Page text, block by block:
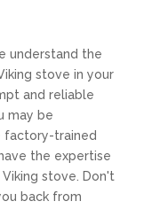
understand the
stove in your
and reliable
may be
factory-trained
the expertise
stove. Don't
back from